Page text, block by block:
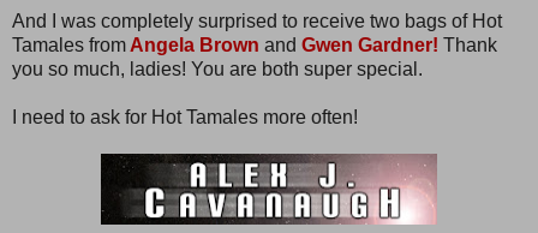
And I was completely surprised to receive two bags of Hot
Tamales from Angela Brown and Gwen Gardner! Thank
you so much, ladies! You are both super special.
I need to ask for Hot Tamales more often!